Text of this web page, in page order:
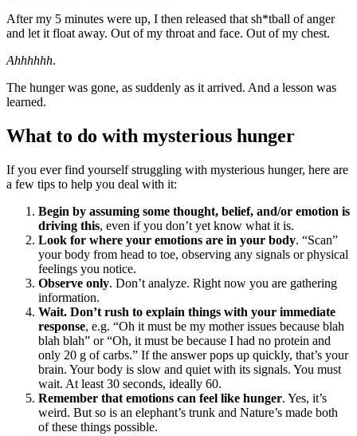
After my 5 minutes were up, I then released that sh*tball of anger
and let it float away. Out of my throat and face. Out of my chest.
Ahhhhhh.
The hunger was gone, as suddenly as it arrived. And a lesson was
learned.
What to do with mysterious hunger
If you ever find yourself struggling with mysterious hunger, here are
a few tips to help you deal with it:
Begin by assuming some thought, belief, and/or emotion is
driving this, even if you don’t yet know what it is.
Look for where your emotions are in your body. “Scan”
your body from head to toe, observing any signals or physical
feelings you notice.
Observe only. Don’t analyze. Right now you are gathering
information.
Wait. Don’t rush to explain things with your immediate
response, e.g. “Oh it must be my mother issues because blah
blah blah” or “Oh, it must be because I had no protein and
only 20 g of carbs.” If the answer pops up quickly, that’s your
brain. Your body is slow and quiet with its signals. You must
wait. At least 30 seconds, ideally 60.
Remember that emotions can feel like hunger. Yes, it’s
weird. But so is an elephant’s trunk and Nature’s made both
of these things possible.